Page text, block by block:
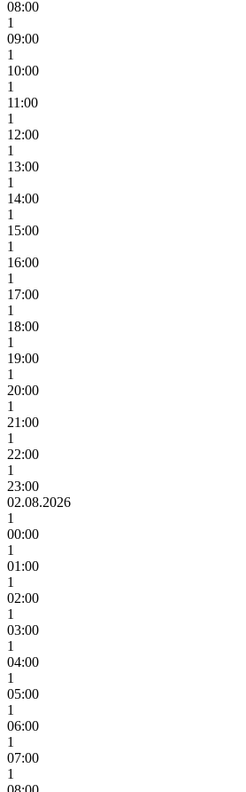
08:00
1
09:00
1
10:00
1
11:00
1
12:00
1
13:00
1
14:00
1
15:00
1
16:00
1
17:00
1
18:00
1
19:00
1
20:00
1
21:00
1
22:00
1
23:00
02.08.2026
1
00:00
1
01:00
1
02:00
1
03:00
1
04:00
1
05:00
1
06:00
1
07:00
1